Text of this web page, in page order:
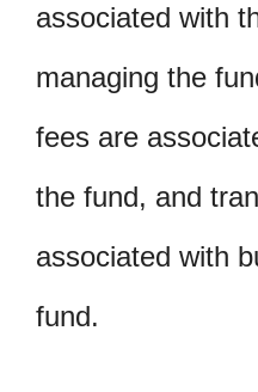
associated with
managing the
fees are
the fund, and
associated with
fund.